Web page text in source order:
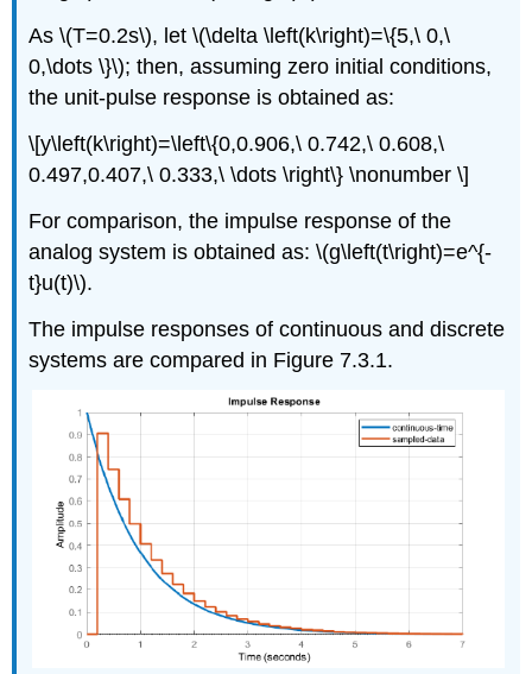
As \(T=0.2s\), let \(\delta \left(k\right)=\{5,\ 0,\
0,\dots \}\); then, assuming zero initial conditions,
the unit-pulse response is obtained as:
\[y\left(k\right)=\left\{0,0.906,\ 0.742,\ 0.608,\
0.497,0.407,\ 0.333,\ \dots \right\} \nonumber \]
For comparison, the impulse response of the
analog system is obtained as: \(g\left(t\right)=e^{-
t}u(t)\).
The impulse responses of continuous and discrete
systems are compared in Figure 7.3.1.